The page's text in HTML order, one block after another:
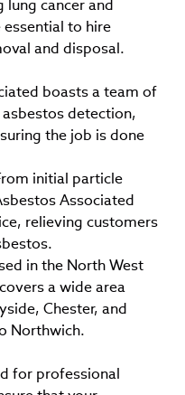
lung cancer and
to hire
and disposal.
boasts a team of
detection,
the job is done
initial particle
Associated
relieving customers
in the North West
a wide area
Chester, and
Northwich.
for professional